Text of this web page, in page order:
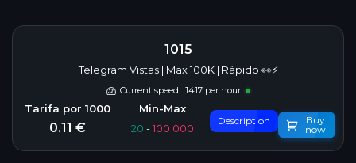
1015
Telegram Vistas | Max 100K | Rápido 👀⚡
Current speed : 1417 per hour
0.11 € 20 -100 000
Description
Buy
now